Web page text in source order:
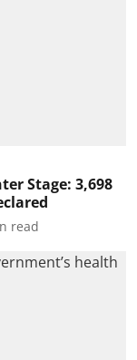
Stage: 3,698
read